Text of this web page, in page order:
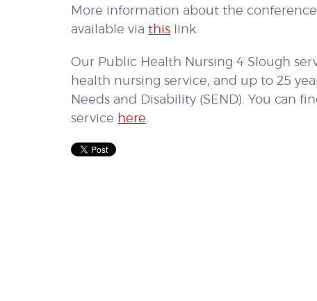
More information about the
available via this link.
Our Public Health Nursing 4 Slough
health nursing service, and up to 25
Needs and Disability (SEND). You can
service here.